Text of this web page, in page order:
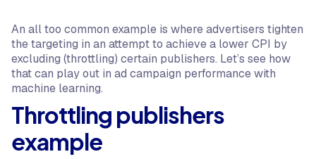
An all too common example is where advertisers tighten
the targeting in an attempt to achieve a lower CPI by
excluding (throttling) certain publishers. Let’s see how
that can play out in ad campaign performance with
machine learning.
Throttling publishers
example